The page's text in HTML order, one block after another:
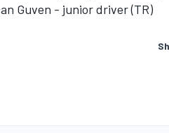
Guven - junior driver (TR)